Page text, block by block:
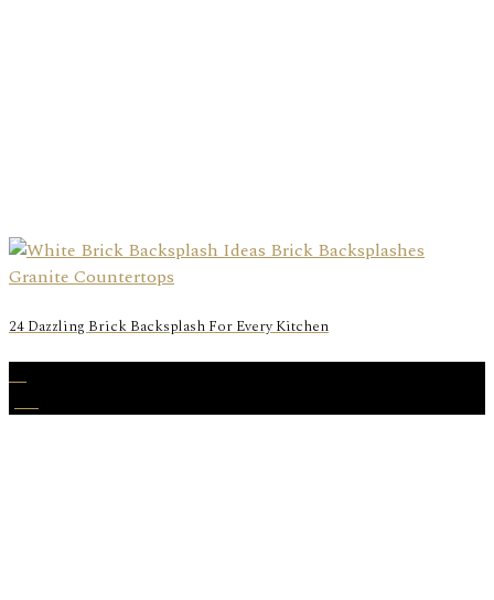
24 Dazzling Brick Backsplash For Every Kitchen